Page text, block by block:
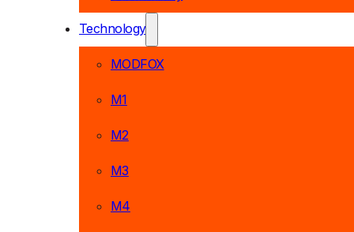
Technology
MODFOX
M1
M2
M3
M4